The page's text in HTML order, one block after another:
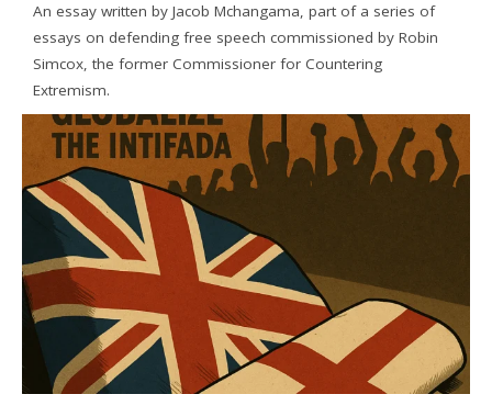
An essay written by Jacob Mchangama, part of a series of
essays on defending free speech commissioned by Robin
Simcox, the former Commissioner for Countering
Extremism.